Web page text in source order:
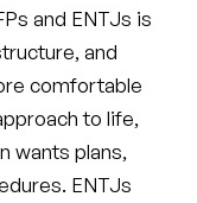
and ENTJs is
and
comfortable
to life,
wants plans,
ENTJs